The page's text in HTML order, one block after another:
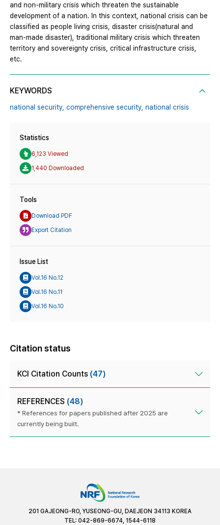
and non-military crisis which threaten the sustainable
development of a nation. In this context, national crisis can be
classified as people living crisis, disaster crisis(natural and
man-made disaster), traditional military crisis which threaten
territory and sovereignty crisis, critical infrastructure crisis,
etc.
KEYWORDS
national security, comprehensive security, national crisis
Statistics
6,123 Viewed
1,440 Downloaded
Tools
Download PDF
Export Citation
Issue List
Vol.16 No.12
Vol.16 No.11
Vol.16 No.10
Citation status
KCI Citation Counts (47)
REFERENCES (48)
* References for papers published after 2025 are
currently being built.
201 GAJEONG-RO, YUSEONG-GU, DAEJEON 34113 KOREA
TEL: 042-869-6674, 1544-6118